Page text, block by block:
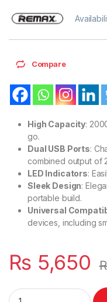
Compare
High Capacity:
go.
Dual USB Ports:
combined output of
LED Indicators:
Sleek Design:
portable build.
Universal
devices, including
₨ 5,650
Fast Charging Dual